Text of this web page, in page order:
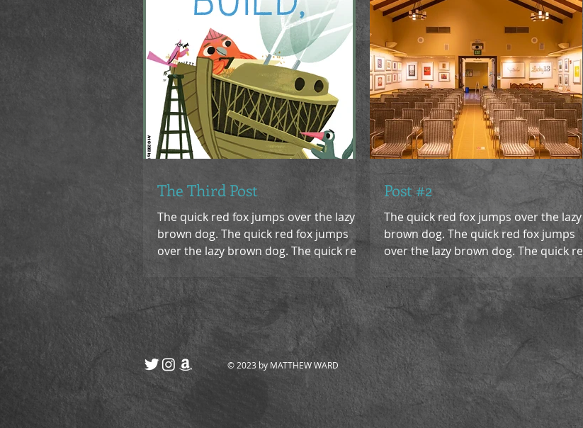
The Third Post
The quick red fox jumps over the lazy
brown dog. The quick red fox jumps
over the lazy brown dog. The quick red
fox jumps over the lazy...
Post #2
The quick red fox jumps over the lazy
brown dog. The quick red fox jumps
over the lazy brown dog. The quick red
fox jumps over the lazy...
© 2023 by MATTHEW WARD